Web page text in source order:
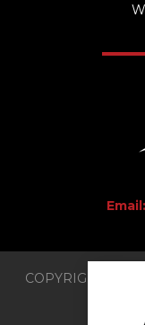
Email:
COPYRIGHT 2026